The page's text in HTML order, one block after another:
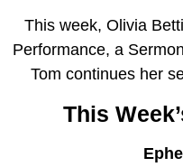
This week, Olivia
Performance, a
Tom continues her
This